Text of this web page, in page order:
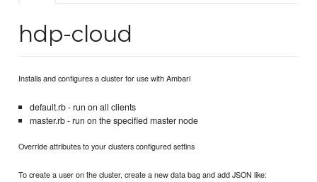
hdp-cloud
Installs and configures a cluster for use with Ambari
default.rb - run on all clients
master.rb - run on the specified master node
Override attributes to your clusters configured settins
To create a user on the cluster, create a new data bag and add JSON like: